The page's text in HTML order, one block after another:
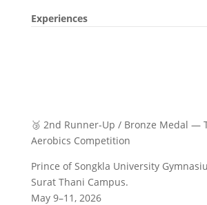
Experiences
🥉 2nd Runner-Up / Bronze Medal —
Aerobics Competition
Prince of Songkla University
Surat Thani Campus.
May 9–11, 2026